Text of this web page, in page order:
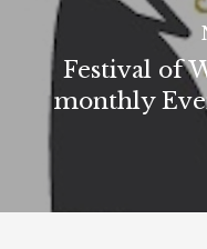
Festival of
monthly